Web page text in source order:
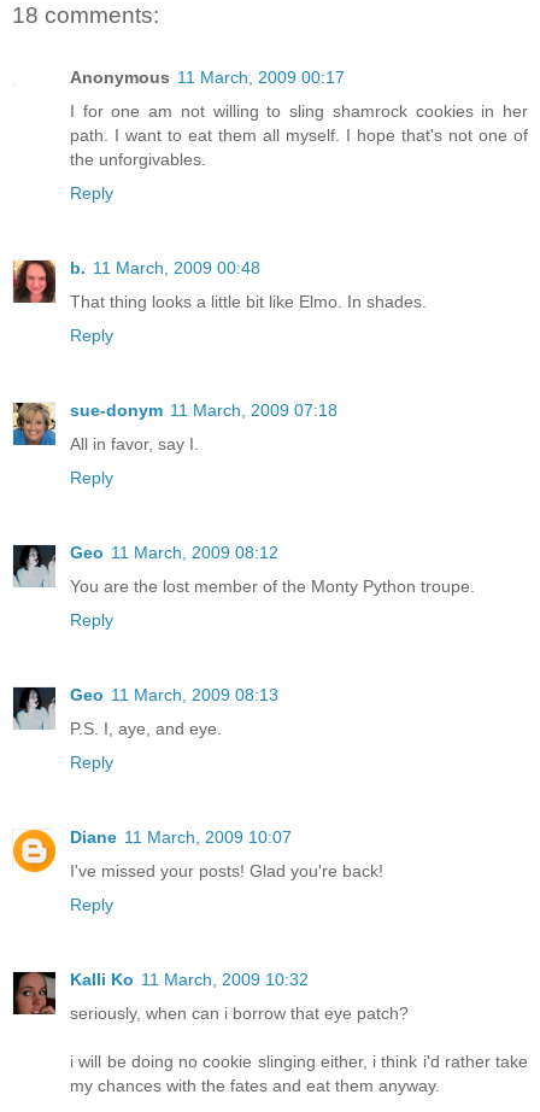
18 comments:
Anonymous 11 March, 2009 00:17
I for one am not willing to sling shamrock cookies in her
path. I want to eat them all myself. I hope that's not one of
the unforgivables.
Reply
b. 11 March, 2009 00:48
That thing looks a little bit like Elmo. In shades.
Reply
sue-donym 11 March, 2009 07:18
All in favor, say I.
Reply
Geo 11 March, 2009 08:12
You are the lost member of the Monty Python troupe.
Reply
Geo 11 March, 2009 08:13
P.S. I, aye, and eye.
Reply
Diane 11 March, 2009 10:07
I've missed your posts! Glad you're back!
Reply
Kalli Ko 11 March, 2009 10:32
seriously, when can i borrow that eye patch?
i will be doing no cookie slinging either, i think i'd rather take
my chances with the fates and eat them anyway.